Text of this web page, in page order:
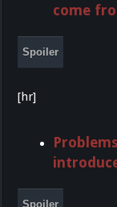
come
Spoiler
[hr]
Spoiler